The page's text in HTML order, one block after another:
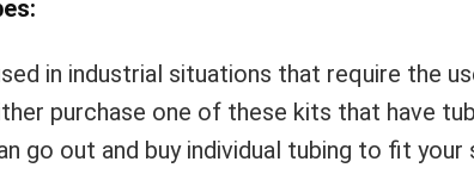
in industrial situations that require the
purchase one of these kits that have
go out and buy individual tubing to fit